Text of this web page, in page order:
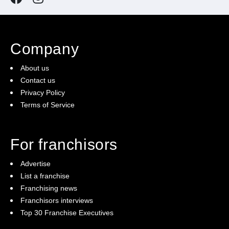
Company
About us
Contact us
Privacy Policy
Terms of Service
For franchisors
Advertise
List a franchise
Franchising news
Franchisors interviews
Top 30 Franchise Executives